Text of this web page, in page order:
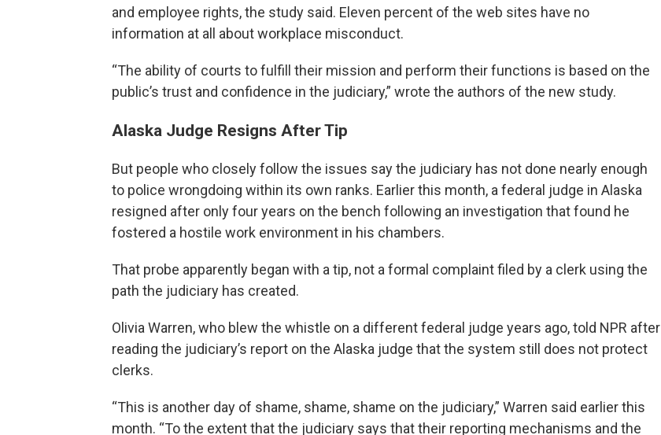
and employee rights, the study said. Eleven percent of the web sites have no
information at all about workplace misconduct.
“The ability of courts to fulfill their mission and perform their functions is based on the
public’s trust and confidence in the judiciary,” wrote the authors of the new study.
Alaska Judge Resigns After Tip
But people who closely follow the issues say the judiciary has not done nearly enough
to police wrongdoing within its own ranks. Earlier this month, a federal judge in Alaska
resigned after only four years on the bench following an investigation that found he
fostered a hostile work environment in his chambers.
That probe apparently began with a tip, not a formal complaint filed by a clerk using the
path the judiciary has created.
Olivia Warren, who blew the whistle on a different federal judge years ago, told NPR after
reading the judiciary’s report on the Alaska judge that the system still does not protect
clerks.
“This is another day of shame, shame, shame on the judiciary,” Warren said earlier this
month. “To the extent that the judiciary says that their reporting mechanisms and the